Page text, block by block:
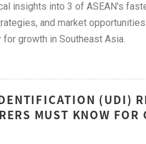
insights into 3 of ASEAN's
and market
growth in Southeast Asia.
(UDI)
MUST KNOW